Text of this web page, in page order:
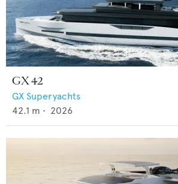
GX 42
GX Superyachts
42.1 m • 2026